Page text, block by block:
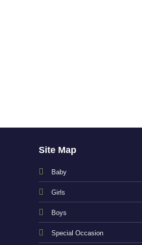
Site Map
Baby
Girls
Boys
Special Occasion